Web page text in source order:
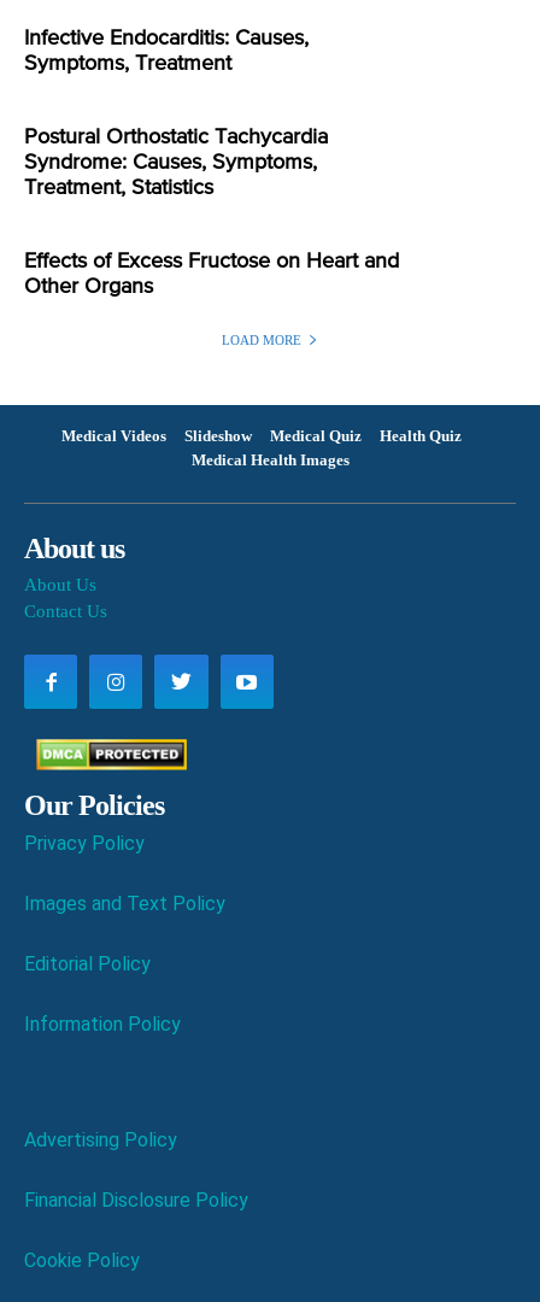
Infective Endocarditis: Causes,
Symptoms, Treatment
Postural Orthostatic Tachycardia
Syndrome: Causes, Symptoms,
Treatment, Statistics
Effects of Excess Fructose on Heart and
Other Organs
LOAD MORE
Medical Videos Slideshow Medical Quiz
Health Quiz
Medical Health Images
About us
About Us
Contact Us
Our Policies
Privacy Policy
Images and Text Policy
Editorial Policy
Information Policy
Advertising Policy
Financial Disclosure Policy
Cookie Policy